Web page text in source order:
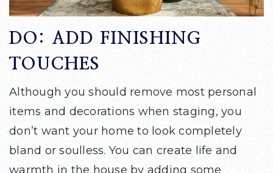
DO: ADD FINISHING
TOUCHES
Although you should remove most personal
items and decorations when staging, you
don’t want your home to look completely
bland or soulless. You can create life and
warmth in the house by adding some